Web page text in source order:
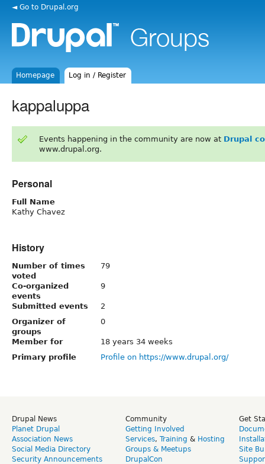
◄ Go to Drupal.org
Homepage Log in / Register
kappaluppa
Events happening in the community are now at Drupal
www.drupal.org.
Personal
Full Name
Kathy Chavez
History
Number of times
voted
79
Co-organized
events
9
Submitted events
2
Organizer of
groups
0
Member for
18 years 34 weeks
Primary profile
Profile on https://www.drupal.org/
Drupal News
Planet Drupal
Association News
Social Media Directory
Security Announcements
Community
Getting Involved
Services, Training & Hosting
Groups & Meetups
DrupalCon
Get
Site